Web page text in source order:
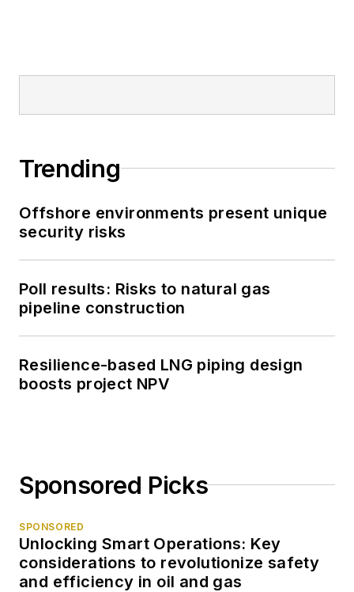
Trending
Offshore environments present unique
security risks
Poll results: Risks to natural gas
pipeline construction
Resilience-based LNG piping design
boosts project NPV
Sponsored Picks
SPONSORED
Unlocking Smart Operations: Key
considerations to revolutionize safety
and efficiency in oil and gas